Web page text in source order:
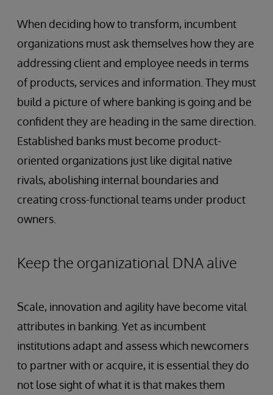
When deciding how to transform, incumbent
organizations must ask themselves how they are
addressing client and employee needs in terms
of products, services and information. They must
build a picture of where banking is going and be
confident they are heading in the same direction.
Established banks must become product-
oriented organizations just like digital native
rivals, abolishing internal boundaries and
creating cross-functional teams under product
owners.
Keep the organizational DNA alive
Scale, innovation and agility have become vital
attributes in banking. Yet as incumbent
institutions adapt and assess which newcomers
to partner with or acquire, it is essential they do
not lose sight of what it is that makes them